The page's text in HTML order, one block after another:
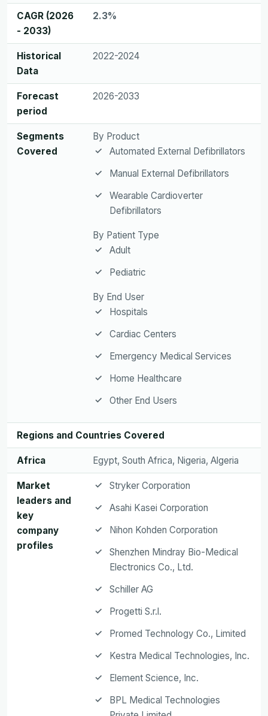
CAGR (2026
- 2033)
2.3%
Historical
Data
2022-2024
Forecast
period
2026-2033
Segments
Covered
By Product
Automated External Defibrillators
Manual External Defibrillators
Wearable Cardioverter
Defibrillators
By Patient Type
Adult
Pediatric
By End User
Hospitals
Cardiac Centers
Emergency Medical Services
Home Healthcare
Other End Users
Regions and Countries Covered
Africa Egypt, South Africa, Nigeria, Algeria
Market
leaders and
key
company
profiles
Stryker Corporation
Asahi Kasei Corporation
Nihon Kohden Corporation
Shenzhen Mindray Bio-Medical
Electronics Co., Ltd.
Schiller AG
Progetti S.r.l.
Promed Technology Co., Limited
Kestra Medical Technologies, Inc.
Element Science, Inc.
BPL Medical Technologies